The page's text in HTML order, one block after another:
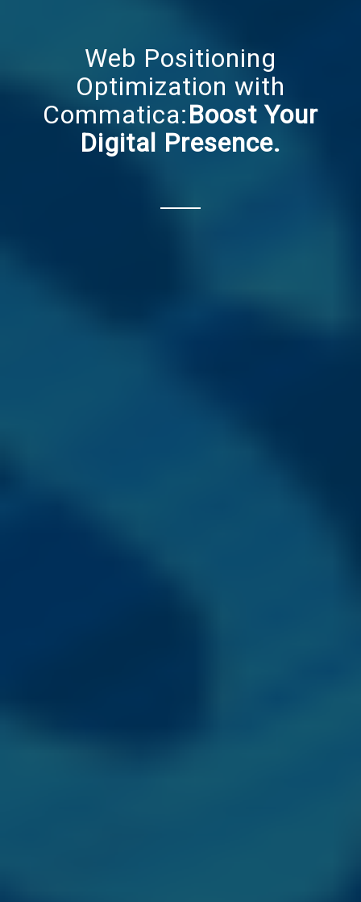
Web Positioning
Optimization with
Commatica:Boost Your
Digital Presence.